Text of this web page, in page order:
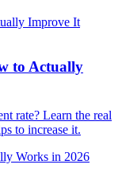
to Actually
rate? Learn the real
to increase it.